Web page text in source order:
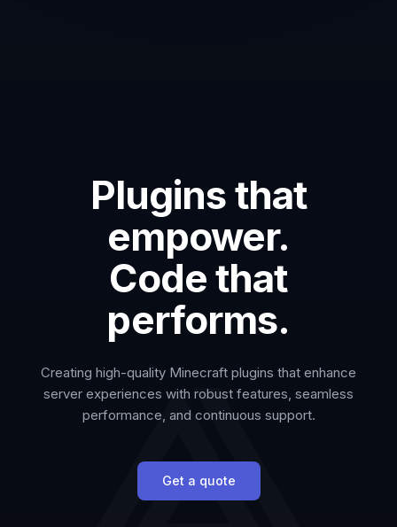
Plugins that
empower.
Code that
performs.
Creating high-quality Minecraft plugins that enhance
server experiences with robust features, seamless
performance, and continuous support.
Get a quote